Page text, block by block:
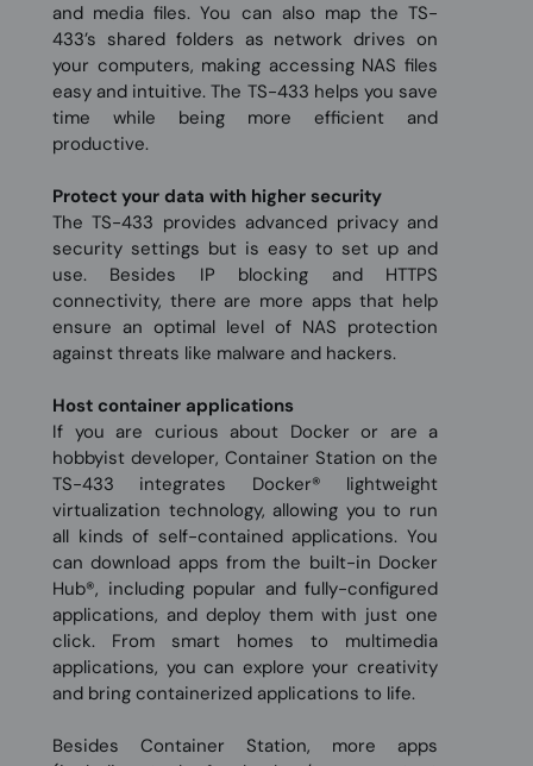
and media files. You can also map the TS-
433’s shared folders as network drives on
your computers, making accessing NAS files
easy and intuitive. The TS-433 helps you save
time while being more efficient and
productive.
Protect your data with higher security
The TS-433 provides advanced privacy and
security settings but is easy to set up and
use. Besides IP blocking and HTTPS
connectivity, there are more apps that help
ensure an optimal level of NAS protection
against threats like malware and hackers.
Host container applications
If you are curious about Docker or are a
hobbyist developer, Container Station on the
TS-433 integrates Docker® lightweight
virtualization technology, allowing you to run
all kinds of self-contained applications. You
can download apps from the built-in Docker
Hub®, including popular and fully-configured
applications, and deploy them with just one
click. From smart homes to multimedia
applications, you can explore your creativity
and bring containerized applications to life.
Besides Container Station, more apps